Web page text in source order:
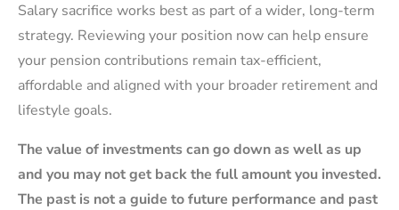
Salary sacrifice works best as part of a wider, long-term
strategy. Reviewing your position now can help ensure
your pension contributions remain tax-efficient,
affordable and aligned with your broader retirement and
lifestyle goals.
The value of investments can go down as well as up
and you may not get back the full amount you invested.
The past is not a guide to future performance and past